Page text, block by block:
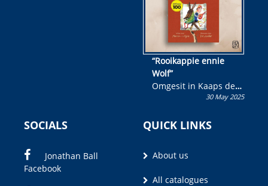
“Rooikappie ennie
Wolf”
Omgesit in Kaaps deur
Olivia M. Coetzee30 May 2025
SOCIALS
Jonathan Ball
Facebook
QUICK LINKS
About us
All catalogues